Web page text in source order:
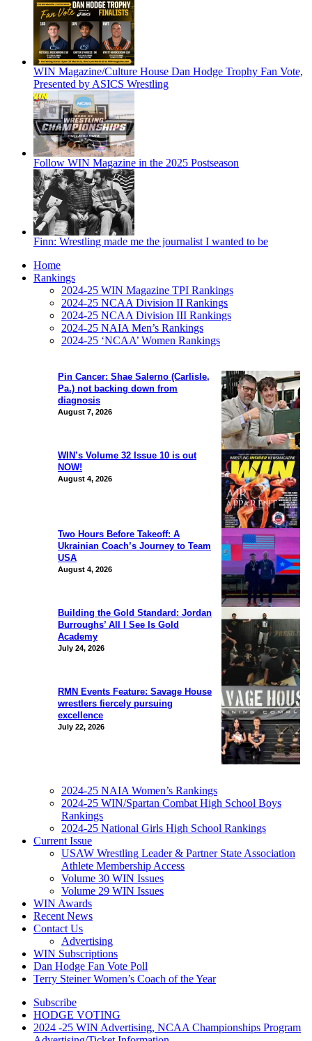
WIN Magazine/Culture House Dan Hodge Trophy Fan Vote,
Presented by ASICS Wrestling
Follow WIN Magazine in the 2025 Postseason
Finn: Wrestling made me the journalist I wanted to be
Pin Cancer: Shae Salerno (Carlisle,
Pa.) not backing down from
diagnosis
August 7, 2026
WIN’s Volume 32 Issue 10 is out
NOW!
August 4, 2026
Two Hours Before Takeoff: A
Ukrainian Coach’s Journey to Team
USA
August 4, 2026
Building the Gold Standard: Jordan
Burroughs’ All I See Is Gold
Academy
July 24, 2026
RMN Events Feature: Savage House
wrestlers fiercely pursuing
excellence
July 22, 2026
Home
Rankings
2024-25 WIN Magazine TPI Rankings
2024-25 NCAA Division II Rankings
2024-25 NCAA Division III Rankings
2024-25 NAIA Men’s Rankings
2024-25 ‘NCAA’ Women Rankings
2024-25 NAIA Women’s Rankings
2024-25 WIN/Spartan Combat High School Boys
Rankings
2024-25 National Girls High School Rankings
Current Issue
USAW Wrestling Leader & Partner State Association
Athlete Membership Access
Volume 30 WIN Issues
Volume 29 WIN Issues
WIN Awards
Recent News
Contact Us
Advertising
WIN Subscriptions
Dan Hodge Fan Vote Poll
Terry Steiner Women’s Coach of the Year
Subscribe
HODGE VOTING
2024 -25 WIN Advertising, NCAA Championships Program